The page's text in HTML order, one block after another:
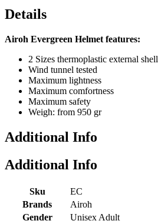
Details
Airoh Evergreen Helmet features:
2 Sizes thermoplastic external shell
Wind tunnel tested
Maximum lightness
Maximum comfortness
Maximum safety
Weigh: from 950 gr
Additional Info
Additional Info
Sku
EC
Brands
Airoh
Gender
Unisex Adult